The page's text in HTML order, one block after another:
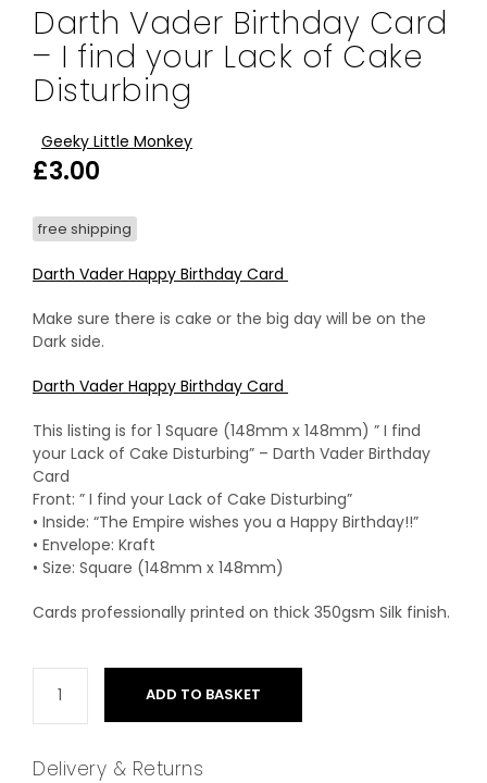
Darth Vader Birthday Card
– I find your Lack of Cake
Disturbing
Geeky Little Monkey
£3.00
free shipping
Darth Vader Happy Birthday Card
Make sure there is cake or the big day will be on the
Dark side.
Darth Vader Happy Birthday Card
This listing is for 1 Square (148mm x 148mm) ” I find
your Lack of Cake Disturbing” – Darth Vader Birthday
Card
Front: ” I find your Lack of Cake Disturbing”
• Inside: “The Empire wishes you a Happy Birthday!!”
• Envelope: Kraft
• Size: Square (148mm x 148mm)
Cards professionally printed on thick 350gsm Silk finish.
ADD TO BASKET
Delivery & Returns